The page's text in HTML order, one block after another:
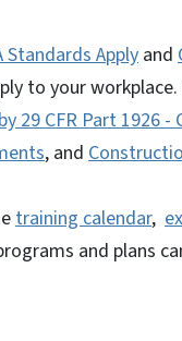
Standards Apply and
to your
29 CFR Part 1926
, and
training calendar,
and plans